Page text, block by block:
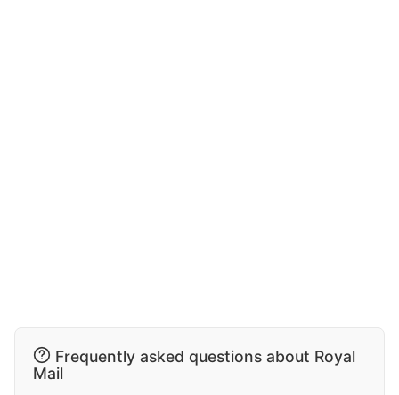
Frequently asked questions about Royal
Mail